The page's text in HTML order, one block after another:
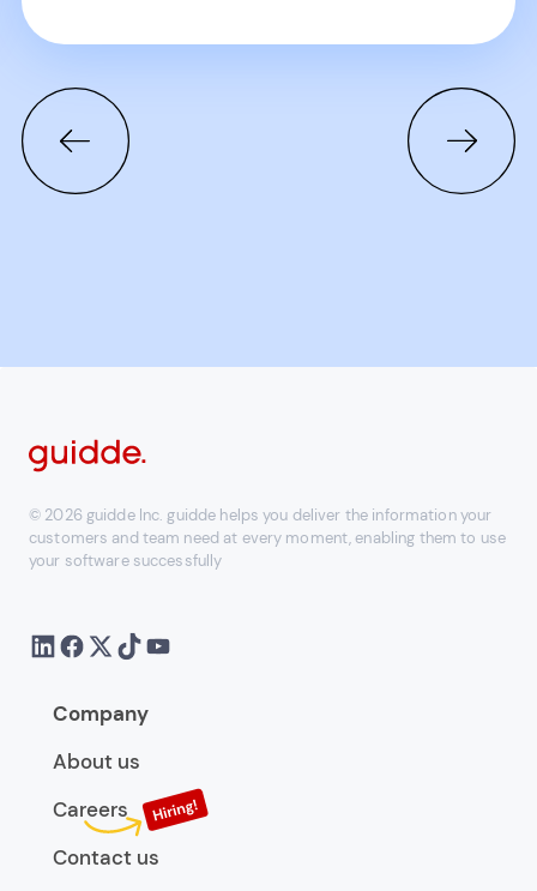
© 2026 guidde Inc. guidde helps you deliver the information your
customers and team need at every moment, enabling them to use
your software successfully
Company
About us
Careers
Contact us